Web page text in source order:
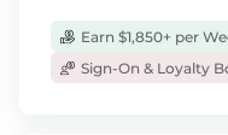
Earn $1,850+ per
Sign-On & Loyalty